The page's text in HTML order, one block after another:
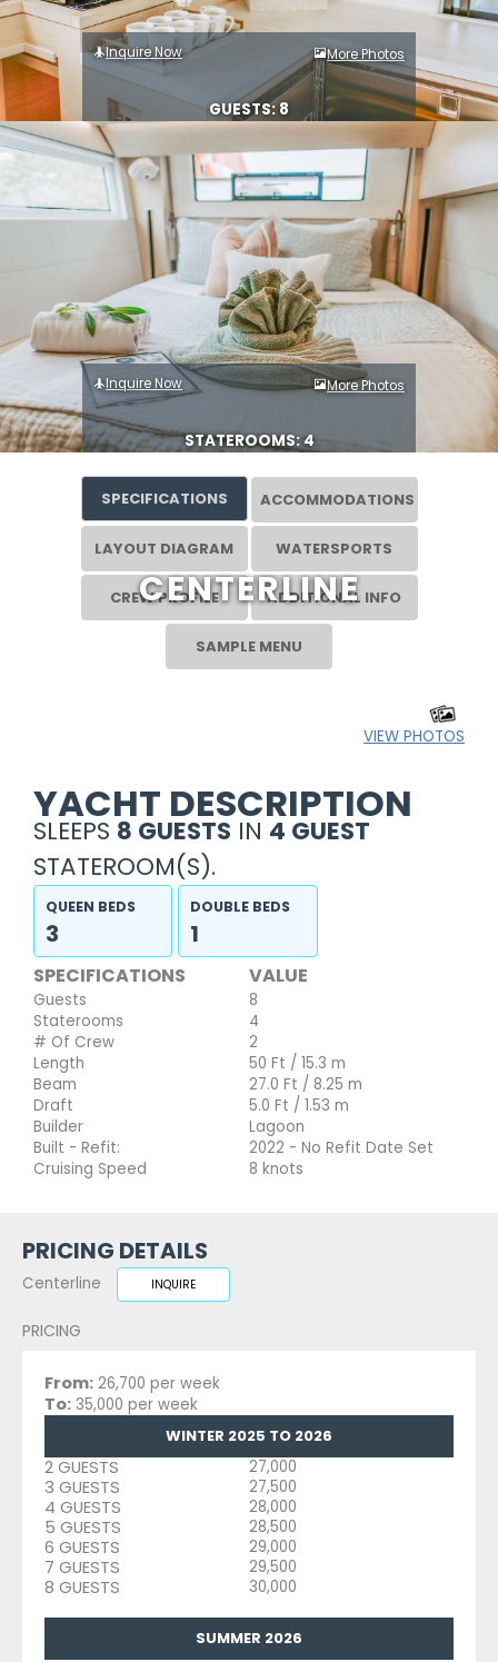
CENTERLINE
Inquire Now More Photos
GUESTS: 8
Inquire Now More Photos
STATEROOMS: 4
SPECIFICATIONS ACCOMMODATIONS
LAYOUT DIAGRAM WATERSPORTS
CREW PROFILE ADDITIONAL INFO
SAMPLE MENU
VIEW PHOTOS
YACHT DESCRIPTION
SLEEPS 8 GUESTS IN 4 GUEST
STATEROOM(S).
QUEEN BEDS
3
DOUBLE BEDS
1
SPECIFICATIONS VALUE
Guests
8
Staterooms
4
# Of Crew
2
Length
50 Ft / 15.3 m
Beam
27.0 Ft / 8.25 m
Draft
5.0 Ft / 1.53 m
Builder
Lagoon
Built - Refit:
2022 - No Refit Date Set
Cruising Speed
8 knots
PRICING DETAILS
Centerline INQUIRE
PRICING
From: 26,700 per week
To: 35,000 per week
WINTER 2025 TO 2026
2 GUESTS 27,000
3 GUESTS 27,500
4 GUESTS 28,000
5 GUESTS 28,500
6 GUESTS 29,000
7 GUESTS 29,500
8 GUESTS 30,000
SUMMER 2026